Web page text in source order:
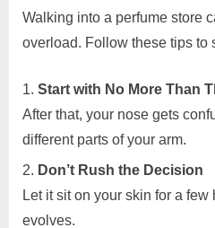
Walking into a perfume store
overload. Follow these tips to
Start with No More Than
After that, your nose gets
different parts of your arm.
Don’t Rush the Decision
Let it sit on your skin for a
evolves.